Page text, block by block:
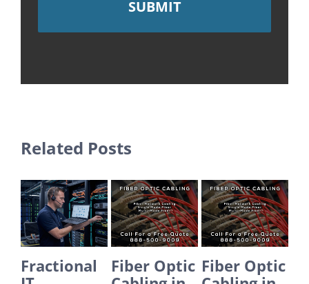
Related Posts
Fiber Optic Fiber Optic Fiber